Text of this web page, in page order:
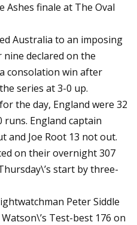
finale at The Oval
Australia to an imposing
declared on the
consolation win after
series at 3-0 up.
the day, England were 32
England captain
and Joe Root 13 not out.
on their overnight 307
start by three-
Peter Siddle
Test-best 176 on